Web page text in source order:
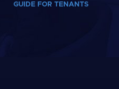
GUIDE FOR TENANTS